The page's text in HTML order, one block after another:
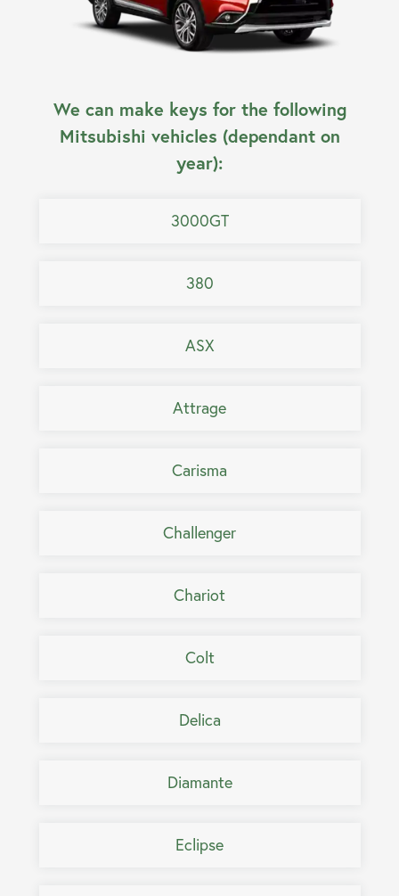
We can make keys for the following
Mitsubishi vehicles (dependant on
year):
3000GT
380
ASX
Attrage
Carisma
Challenger
Chariot
Colt
Delica
Diamante
Eclipse